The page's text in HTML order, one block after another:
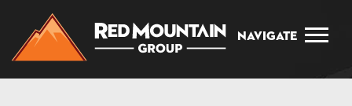
Navigate